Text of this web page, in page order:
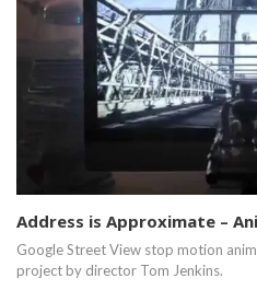
Address is Approximate –
Google Street View stop motion
project by director Tom Jenkins.